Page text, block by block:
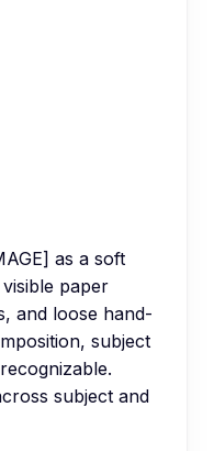
as a soft
paper
and loose hand-
subject
subject and